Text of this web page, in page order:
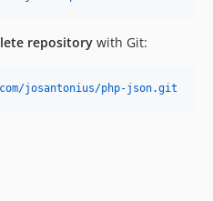
repository with Git:
josantonius/php-json.git